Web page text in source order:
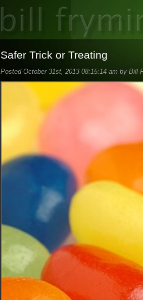
Safer Trick or Treating
Posted October 31st, 2013 08:15:14 am by Bill